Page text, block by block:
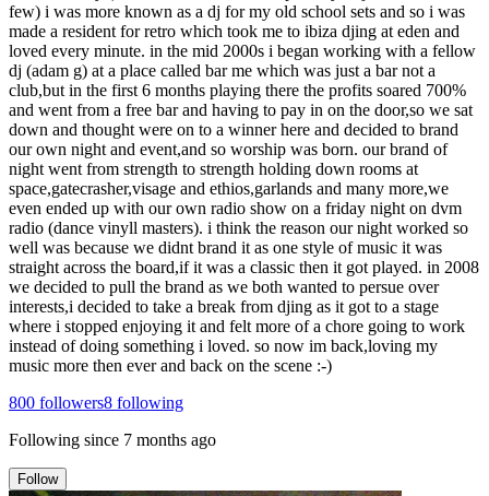
few) i was more known as a dj for my old school sets and so i was
made a resident for retro which took me to ibiza djing at eden and
loved every minute. in the mid 2000s i began working with a fellow
dj (adam g) at a place called bar me which was just a bar not a
club,but in the first 6 months playing there the profits soared 700%
and went from a free bar and having to pay in on the door,so we sat
down and thought were on to a winner here and decided to brand
our own night and event,and so worship was born. our brand of
night went from strength to strength holding down rooms at
space,gatecrasher,visage and ethios,garlands and many more,we
even ended up with our own radio show on a friday night on dvm
radio (dance vinyll masters). i think the reason our night worked so
well was because we didnt brand it as one style of music it was
straight across the board,if it was a classic then it got played. in 2008
we decided to pull the brand as we both wanted to persue over
interests,i decided to take a break from djing as it got to a stage
where i stopped enjoying it and felt more of a chore going to work
instead of doing something i loved. so now im back,loving my
music more then ever and back on the scene :-)
800 followers8 following
Following since 7 months ago
Follow